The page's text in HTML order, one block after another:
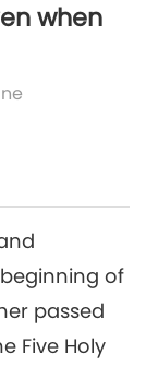
when
of
passed
Five Holy